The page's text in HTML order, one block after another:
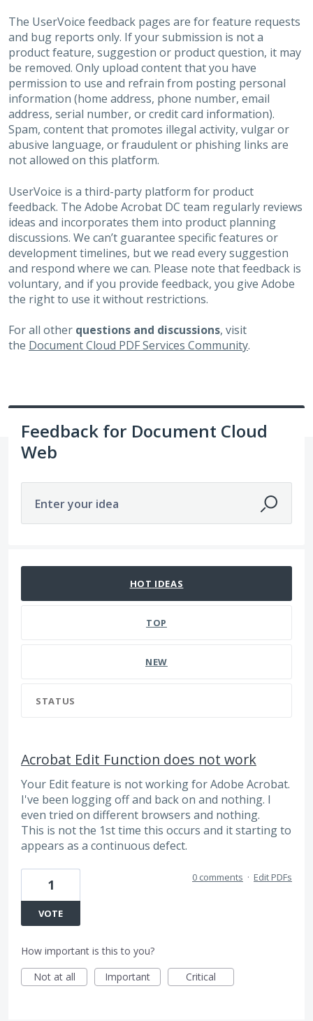
The UserVoice feedback pages are for feature requests
and bug reports only. If your submission is not a
product feature, suggestion or product question, it may
be removed. Only upload content that you have
permission to use and refrain from posting personal
information (home address, phone number, email
address, serial number, or credit card information).
Spam, content that promotes illegal activity, vulgar or
abusive language, or fraudulent or phishing links are
not allowed on this platform.
UserVoice is a third-party platform for product
feedback. The Adobe Acrobat DC team regularly reviews
ideas and incorporates them into product planning
discussions. We can’t guarantee specific features or
development timelines, but we read every suggestion
and respond where we can. Please note that feedback is
voluntary, and if you provide feedback, you give Adobe
the right to use it without restrictions.
For all other questions and discussions, visit
the Document Cloud PDF Services Community.
Feedback for Document Cloud
Web
Enter your idea
HOT IDEAS
TOP
NEW
STATUS
Acrobat Edit Function does not work
Your Edit feature is not working for Adobe Acrobat.
I've been logging off and back on and nothing. I
even tried on different browsers and nothing.
This is not the 1st time this occurs and it starting to
appears as a continuous defect.
1
VOTE
0 comments · Edit PDFs
How important is this to you?
Not at all
Important Critical